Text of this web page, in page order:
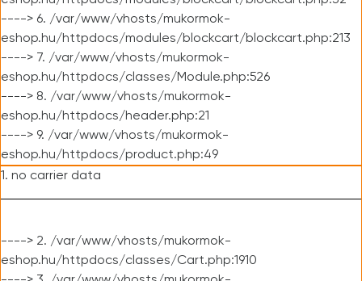
----> 6. /var/www/vhosts/mukormok-
eshop.hu/httpdocs/modules/blockcart/blockcart.php:213
----> 7. /var/www/vhosts/mukormok-
eshop.hu/httpdocs/classes/Module.php:526
----> 8. /var/www/vhosts/mukormok-
eshop.hu/httpdocs/header.php:21
----> 9. /var/www/vhosts/mukormok-
eshop.hu/httpdocs/product.php:49
1. no carrier data
----> 2. /var/www/vhosts/mukormok-
eshop.hu/httpdocs/classes/Cart.php:1910